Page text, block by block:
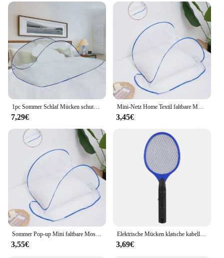
7,29€
Mini-Netz Home Textil faltbare Moskito netz Abdeckung Anti-Mücken schutz Kopf und Gesicht Anti-Mücken-Verschlüsse lung Anti-Mücke
3,45€
3,55€
Elektrische Mücken klatsche kabellose Batterie Strom elektrische Fliege Mücken klatsche Käfer Schläger Insekten Killer
3,69€